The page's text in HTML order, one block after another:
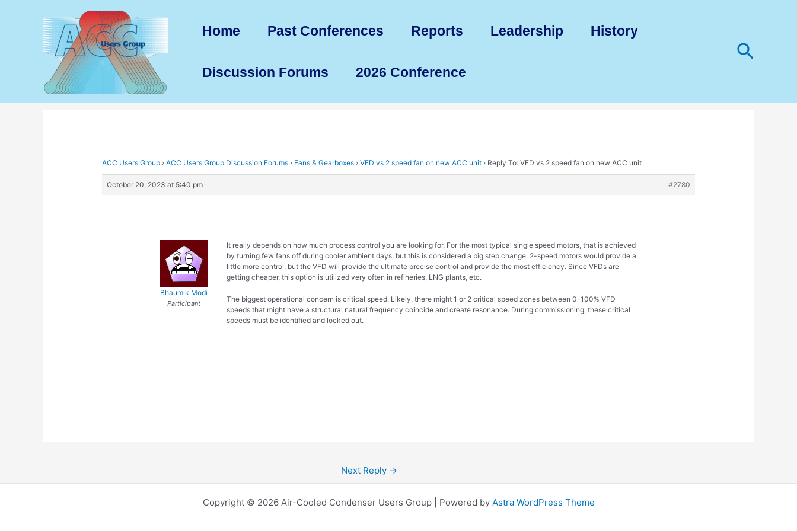
Home Past Conferences Reports Leadership History
Discussion Forums 2026 Conference
Search
ACC Users Group › ACC Users Group Discussion Forums › Fans & Gearboxes › VFD vs 2 speed fan on new ACC unit › Reply To: VFD vs 2 speed fan on new ACC unit
October 20, 2023 at 5:40 pm #2780
Bhaumik Modi
Participant
It really depends on how much process control you are looking for. For the most typical single speed motors, that is achieved
by turning few fans off during cooler ambient days, but this is considered a big step change. 2-speed motors would provide a
little more control, but the VFD will provide the ultimate precise control and provide the most efficiency. Since VFDs are
getting cheaper, this option is utilized very often in refineries, LNG plants, etc.
The biggest operational concern is critical speed. Likely, there might 1 or 2 critical speed zones between 0-100% VFD
speeds that might have a structural natural frequency coincide and create resonance. During commissioning, these critical
speeds must be identified and locked out.
Next Reply →
Copyright © 2026 Air-Cooled Condenser Users Group | Powered by Astra WordPress Theme